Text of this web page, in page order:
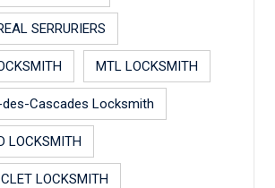
SERRURIERS
MTL LOCKSMITH
Cascades Locksmith
LOCKSMITH
LOCKSMITH